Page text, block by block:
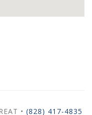
• (828) 417-4835